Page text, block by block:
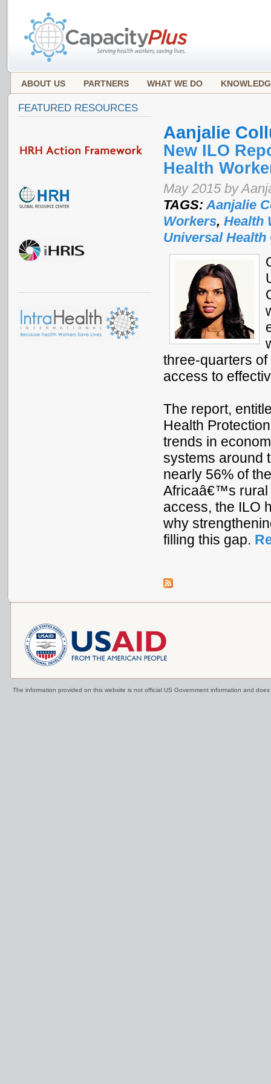
ABOUT US PARTNERS WHAT WE DO
Aanjalie
New ILO
Health
May 2015 by
TAGS:Aanjalie
Workers, Health
Universal Health
three-quarters of
access to
The report,
Health
trends in
systems around
nearly 56% of
Africaâ€™s rural
access, the ILO
why
filling this gap.
FEATURED RESOURCES
The information provided on this website is not official US Government information and